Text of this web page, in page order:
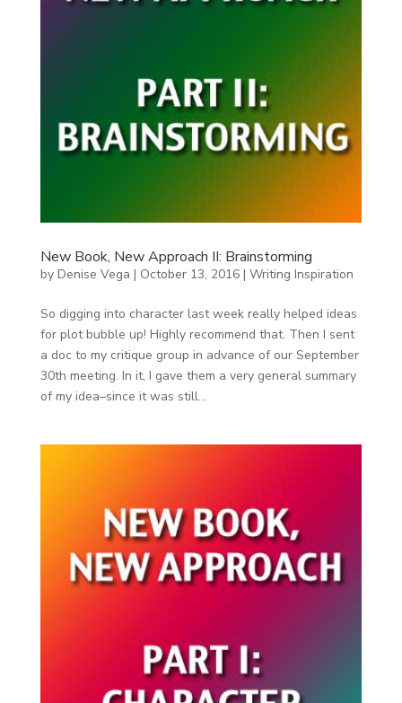
New Book, New Approach II: Brainstorming
by Denise Vega | October 13, 2016| Writing Inspiration
So digging into character last week really helped ideas
for plot bubble up! Highly recommend that. Then I sent
a doc to my critique group in advance of our September
30th meeting. In it, I gave them a very general summary
of my idea–since it was still...